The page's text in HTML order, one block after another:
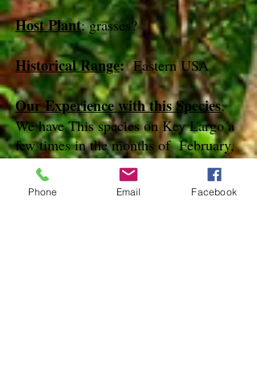
Host Plant: grasses?
Historical Range:Eastern USA
Our Experience with this Species:
We have This species on Key Largo a
few times in the months of February,
March and May
Notes
Phone Email Facebook